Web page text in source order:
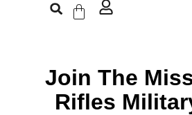
Join The
Rifles